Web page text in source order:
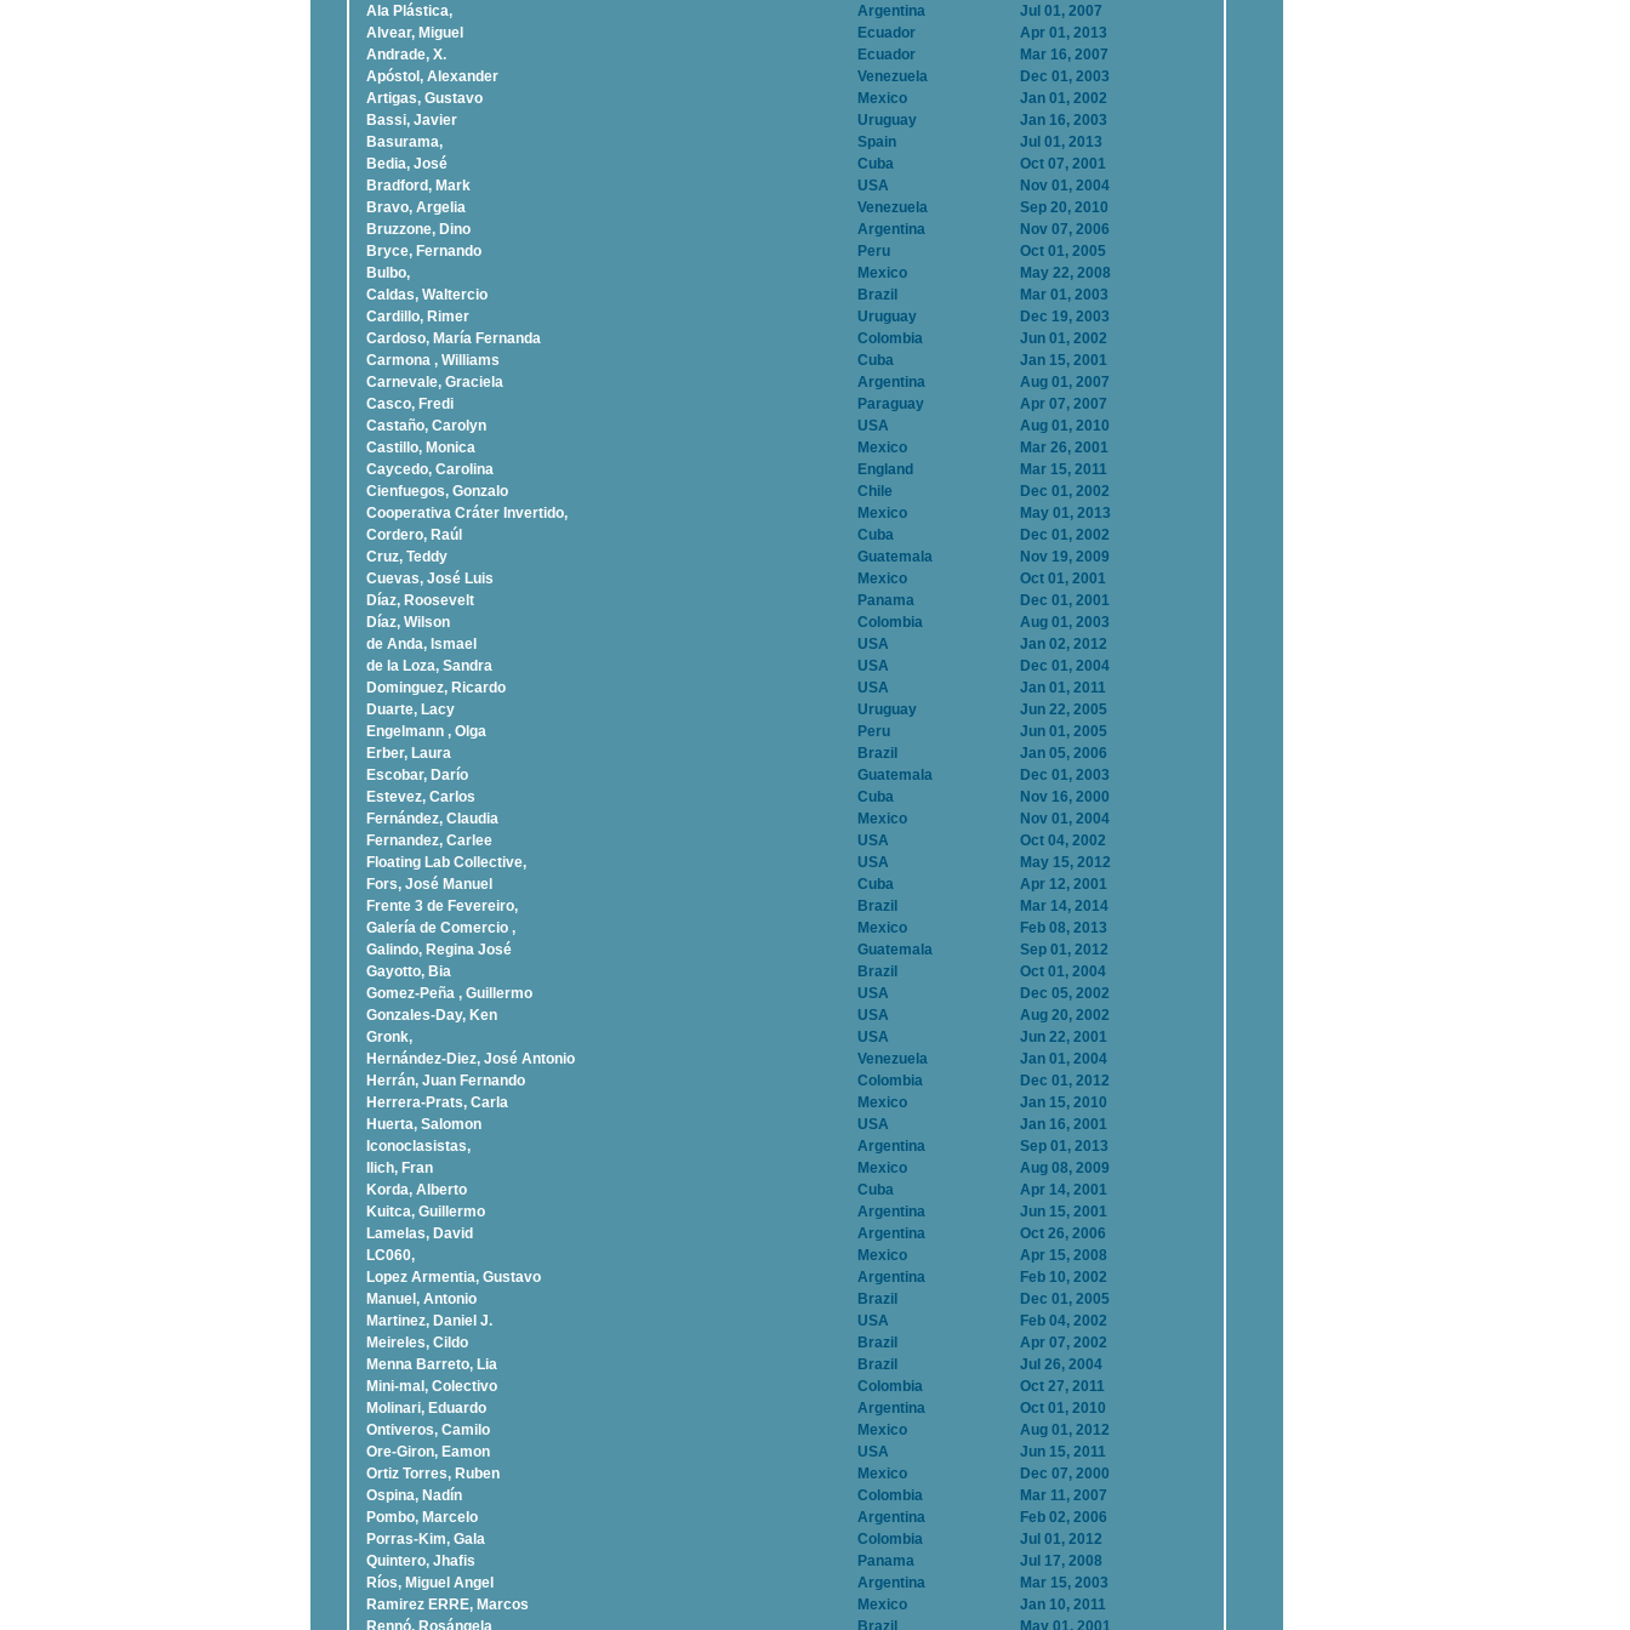
Ala Plástica, Argentina
Jul 01, 2007
Alvear, Miguel
Ecuador
Apr 01, 2013
Andrade, X.
Ecuador
Mar 16, 2007
Apóstol, Alexander
Venezuela
Dec 01, 2003
Artigas, Gustavo
Mexico
Jan 01, 2002
Bassi, Javier
Uruguay
Jan 16, 2003
Basurama,
Spain
Jul 01, 2013
Bedia, José
Cuba
Oct 07, 2001
Bradford, Mark
USA
Nov 01, 2004
Bravo, Argelia
Venezuela
Sep 20, 2010
Bruzzone, Dino
Argentina
Nov 07, 2006
Bryce, Fernando
Peru
Oct 01, 2005
Bulbo,
Mexico
May 22, 2008
Caldas, Waltercio
Brazil
Mar 01, 2003
Cardillo, Rimer
Uruguay
Dec 19, 2003
Cardoso, Marí­a Fernanda
Colombia
Jun 01, 2002
Carmona , Williams
Cuba
Jan 15, 2001
Carnevale, Graciela
Argentina
Aug 01, 2007
Casco, Fredi
Paraguay
Apr 07, 2007
Castaño, Carolyn
USA
Aug 01, 2010
Castillo, Monica
Mexico
Mar 26, 2001
Caycedo, Carolina
England
Mar 15, 2011
Cienfuegos, Gonzalo
Chile
Dec 01, 2002
Cooperativa Cráter Invertido,
Mexico
May 01, 2013
Cordero, Raúl
Cuba
Dec 01, 2002
Cruz, Teddy
Guatemala
Nov 19, 2009
Cuevas, José Luis
Mexico
Oct 01, 2001
Díaz, Roosevelt
Panama
Dec 01, 2001
Dí­az, Wilson
Colombia
Aug 01, 2003
de Anda, Ismael
USA
Jan 02, 2012
de la Loza, Sandra
USA
Dec 01, 2004
Dominguez, Ricardo
USA
Jan 01, 2011
Duarte, Lacy
Uruguay
Jun 22, 2005
Engelmann , Olga
Peru
Jun 01, 2005
Erber, Laura
Brazil
Jan 05, 2006
Escobar, Darío
Guatemala
Dec 01, 2003
Estevez, Carlos
Cuba
Nov 16, 2000
Fernández, Claudia
Mexico
Nov 01, 2004
Fernandez, Carlee
USA
Oct 04, 2002
Floating Lab Collective,
USA
May 15, 2012
Fors, José Manuel
Cuba
Apr 12, 2001
Frente 3 de Fevereiro,
Brazil
Mar 14, 2014
Galería de Comercio ,
Mexico
Feb 08, 2013
Galindo, Regina José
Guatemala
Sep 01, 2012
Gayotto, Bia
Brazil
Oct 01, 2004
Gomez-Peña , Guillermo
USA
Dec 05, 2002
Gonzales-Day, Ken
USA
Aug 20, 2002
Gronk,
USA
Jun 22, 2001
Hernández-Diez, José Antonio
Venezuela
Jan 01, 2004
Herrán, Juan Fernando
Colombia
Dec 01, 2012
Herrera-Prats, Carla
Mexico
Jan 15, 2010
Huerta, Salomon
USA
Jan 16, 2001
Iconoclasistas,
Argentina
Sep 01, 2013
Ilich, Fran
Mexico
Aug 08, 2009
Korda, Alberto
Cuba
Apr 14, 2001
Kuitca, Guillermo
Argentina
Jun 15, 2001
Lamelas, David
Argentina
Oct 26, 2006
LC060,
Mexico
Apr 15, 2008
Lopez Armentia, Gustavo
Argentina
Feb 10, 2002
Manuel, Antonio
Brazil
Dec 01, 2005
Martinez, Daniel J.
USA
Feb 04, 2002
Meireles, Cildo
Brazil
Apr 07, 2002
Menna Barreto, Lia
Brazil
Jul 26, 2004
Mini-mal, Colectivo
Colombia
Oct 27, 2011
Molinari, Eduardo
Argentina
Oct 01, 2010
Ontiveros, Camilo
Mexico
Aug 01, 2012
Ore-Giron, Eamon
USA
Jun 15, 2011
Ortiz Torres, Ruben
Mexico
Dec 07, 2000
Ospina, Nadí­n
Colombia
Mar 11, 2007
Pombo, Marcelo
Argentina
Feb 02, 2006
Porras-Kim, Gala
Colombia
Jul 01, 2012
Quintero, Jhafis
Panama
Jul 17, 2008
Rí­os, Miguel Angel
Argentina
Mar 15, 2003
Ramirez ERRE, Marcos
Mexico
Jan 10, 2011
Rennó, Rosángela
Brazil May 01, 2001